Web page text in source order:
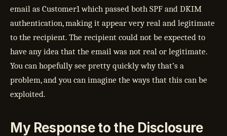
email as Customer1 which passed both SPF and DKIM
authentication, making it appear very real and legitimate
to the recipient. The recipient could not be expected to
have any idea that the email was not real or legitimate.
You can hopefully see pretty quickly why that’s a
problem, and you can imagine the ways that this can be
exploited.
My Response to the Disclosure